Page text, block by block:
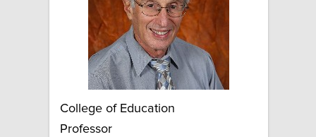
College of Education
Professor